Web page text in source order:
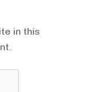
in this